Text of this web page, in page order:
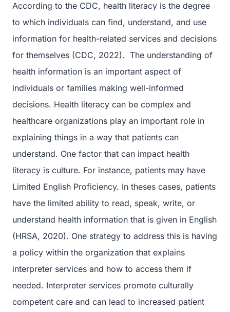
According to the CDC, health literacy is the degree
to which individuals can find, understand, and use
information for health-related services and decisions
for themselves (CDC, 2022). The understanding of
health information is an important aspect of
individuals or families making well-informed
decisions. Health literacy can be complex and
healthcare organizations play an important role in
explaining things in a way that patients can
understand. One factor that can impact health
literacy is culture. For instance, patients may have
Limited English Proficiency. In theses cases, patients
have the limited ability to read, speak, write, or
understand health information that is given in English
(HRSA, 2020). One strategy to address this is having
a policy within the organization that explains
interpreter services and how to access them if
needed. Interpreter services promote culturally
competent care and can lead to increased patient